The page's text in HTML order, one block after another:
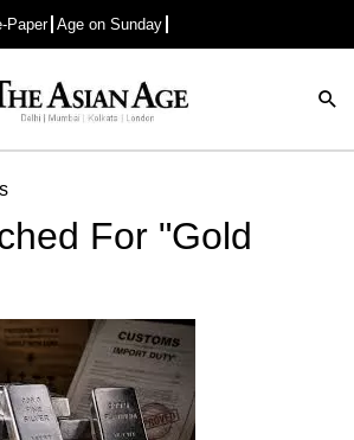
Paper Age on Sunday
Advertisement
For "Gold